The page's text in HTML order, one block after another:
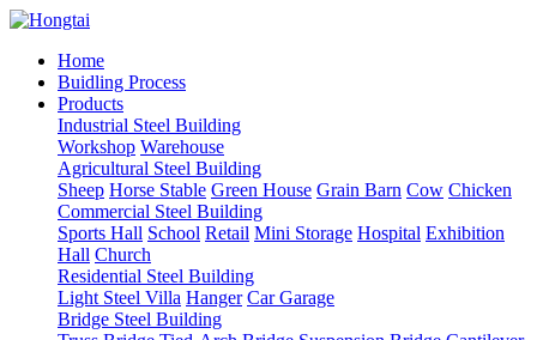
Home
Buidling Process
Products
Industrial Steel Building
Workshop Warehouse
Agricultural Steel Building
Sheep Horse Stable Green House Grain Barn Cow Chicken
Commercial Steel Building
Sports Hall School Retail Mini Storage Hospital Exhibition
Hall Church
Residential Steel Building
Light Steel Villa Hanger Car Garage
Bridge Steel Building